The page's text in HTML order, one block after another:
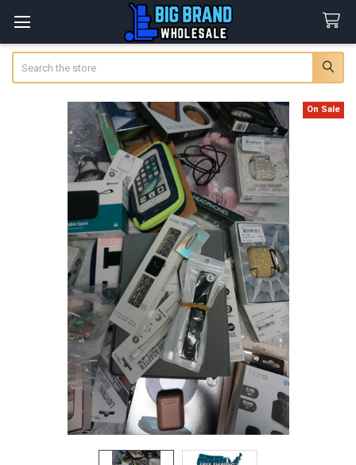
On Sale